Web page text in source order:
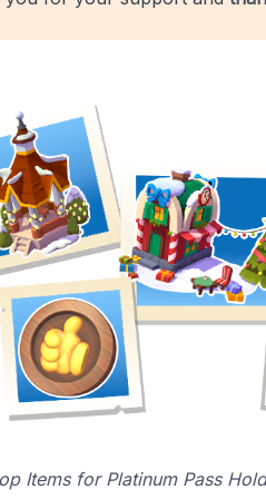
Items for Platinum Pass